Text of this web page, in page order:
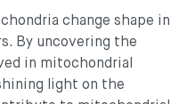
change shape in
By uncovering the
in mitochondrial
light on the